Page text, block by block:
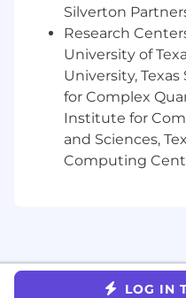
Base pay is part of a
package that may
monthly stipends for
spending, and
subsidized medical
for you and your
USA base pay range
Additional benefits
Silverton
Research
University of
University,
for Complex
Institute for
and Sciences,
Computing
LOG IN